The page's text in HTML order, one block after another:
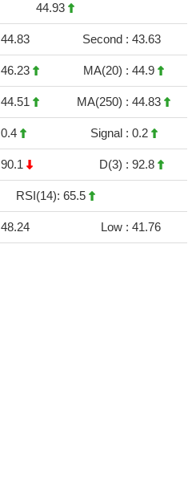
44.93
44.83 Second : 43.63
46.23 MA(20) : 44.9
44.51 MA(250) : 44.83
0.4 Signal : 0.2
90.1 D(3) : 92.8
RSI(14): 65.5
48.24 Low : 41.76